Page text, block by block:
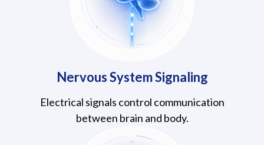
Nervous System Signaling
Electrical signals control communication
between brain and body.